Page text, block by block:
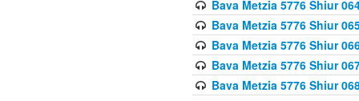
Bava Metzia 5776 Shiur
Bava Metzia 5776 Shiur
Bava Metzia 5776 Shiur
Bava Metzia 5776 Shiur
Bava Metzia 5776 Shiur